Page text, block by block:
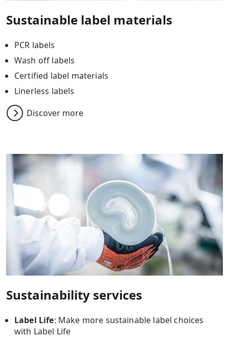
Sustainable label materials
PCR labels
Wash off labels
Certified label materials
Linerless labels
Discover more
Sustainability services
Label Life: Make more sustainable label choices
with Label Life